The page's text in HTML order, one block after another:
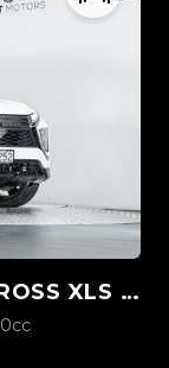
PHEV 4WD